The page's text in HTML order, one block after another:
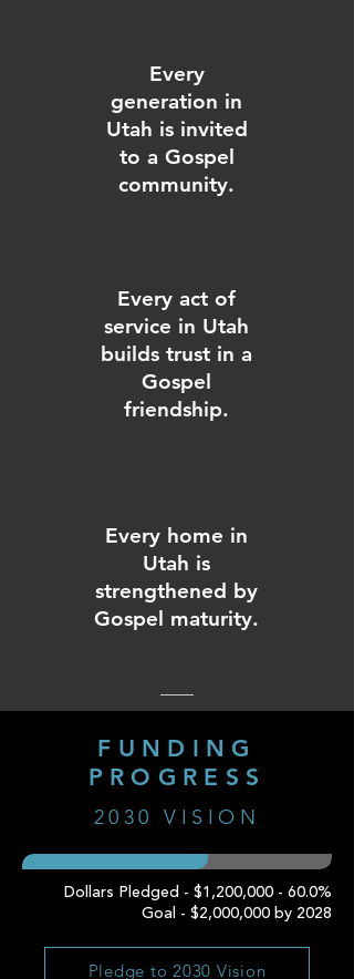
Every
generation in
Utah is invited
to a Gospel
community.
Every act of
service in Utah
builds trust in a
Gospel
friendship.
Every home in
Utah is
strengthened by
Gospel maturity.
FUNDING
PROGRESS
2030 VISION
Dollars Pledged - $1,200,000 - 60.0%
Goal - $2,000,000 by 2028
Pledge to 2030 Vision